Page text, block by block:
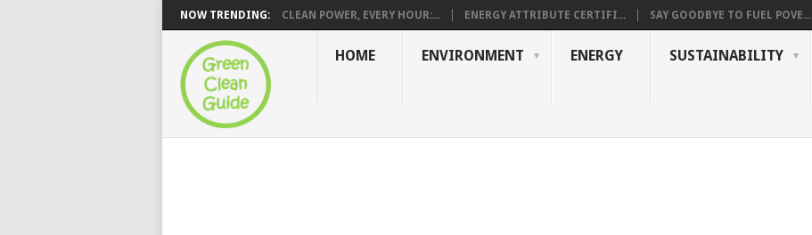
NOW TRENDING: CLEAN POWER, EVERY HOUR:... ENERGY ATTRIBUTE CERTIFI... SAY GOODBYE TO FUEL POVE...
HOME ENVIRONMENT ENERGY SUSTAINABILITY